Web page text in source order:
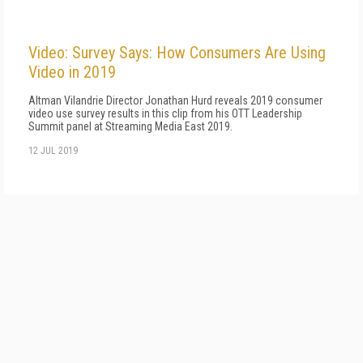
Video: Survey Says: How Consumers Are Using
Video in 2019
Altman Vilandrie Director Jonathan Hurd reveals 2019 consumer
video use survey results in this clip from his OTT Leadership
Summit panel at Streaming Media East 2019.
12 JUL 2019